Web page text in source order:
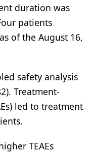
duration was
patients
of the August 16,
safety analysis
Treatment-
led to treatment
TEAEs